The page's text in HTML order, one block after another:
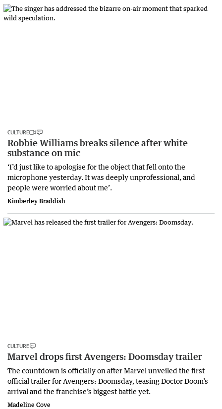
CULTURE
Robbie Williams breaks silence after white
substance on mic
‘I’d just like to apologise for the object that fell onto the
microphone yesterday. It was deeply unprofessional, and
people were worried about me’.
Kimberley Braddish
CULTURE
Marvel drops first Avengers: Doomsday trailer
The countdown is officially on after Marvel unveiled the first
official trailer for Avengers: Doomsday, teasing Doctor Doom’s
arrival and the franchise’s biggest battle yet.
Madeline Cove